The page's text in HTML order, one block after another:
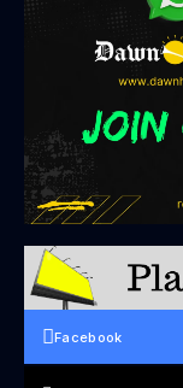
Facebook